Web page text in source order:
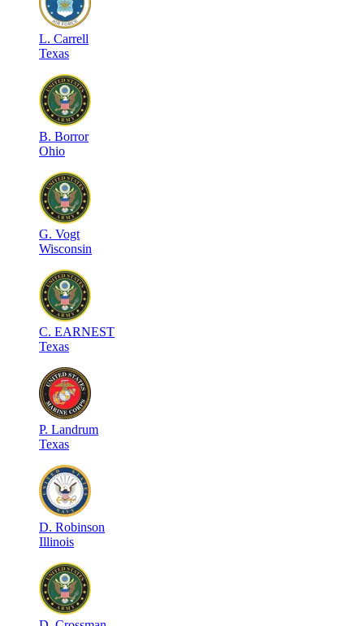
L. Carrell
Texas
B. Borror
Ohio
G. Vogt
Wisconsin
C. EARNEST
Texas
P. Landrum
Texas
D. Robinson
Illinois